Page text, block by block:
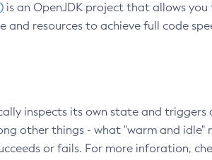
is an OpenJDK project that allows
resources to achieve full code
inspects its own state and triggers
other things - what "warm and idle"
or fails. For more inforation,